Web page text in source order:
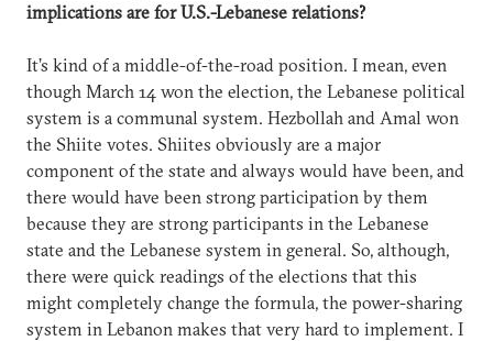
implications are for U.S.-Lebanese relations?
It’s kind of a middle-of-the-road position. I mean, even
though March 14 won the election, the Lebanese political
system is a communal system. Hezbollah and Amal won
the Shiite votes. Shiites obviously are a major
component of the state and always would have been, and
there would have been strong participation by them
because they are strong participants in the Lebanese
state and the Lebanese system in general. So, although,
there were quick readings of the elections that this
might completely change the formula, the power-sharing
system in Lebanon makes that very hard to implement. I